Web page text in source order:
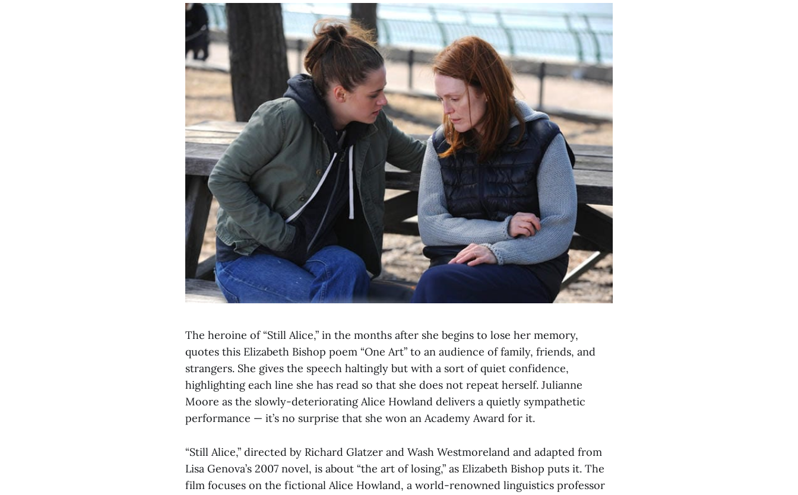
The heroine of “Still Alice,” in the months after she begins to lose her memory,
quotes this Elizabeth Bishop poem “One Art” to an audience of family, friends, and
strangers. She gives the speech haltingly but with a sort of quiet confidence,
highlighting each line she has read so that she does not repeat herself. Julianne
Moore as the slowly-deteriorating Alice Howland delivers a quietly sympathetic
performance — it’s no surprise that she won an Academy Award for it.
“Still Alice,” directed by Richard Glatzer and Wash Westmoreland and adapted from
Lisa Genova’s 2007 novel, is about “the art of losing,” as Elizabeth Bishop puts it. The
film focuses on the fictional Alice Howland, a world-renowned linguistics professor